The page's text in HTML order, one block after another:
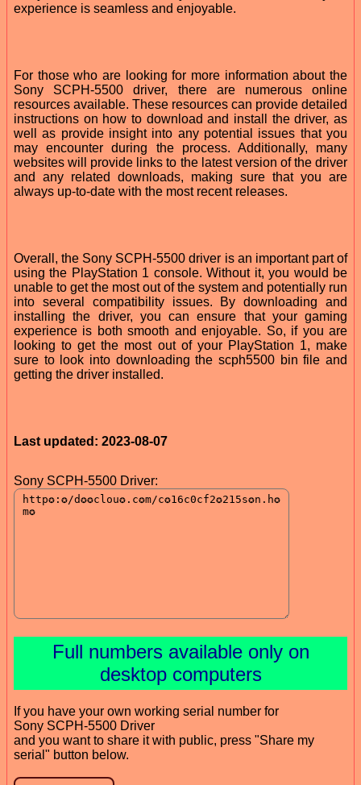
experience is seamless and enjoyable.
For those who are looking for more information about the
Sony SCPH-5500 driver, there are numerous online
resources available. These resources can provide detailed
instructions on how to download and install the driver, as
well as provide insight into any potential issues that you
may encounter during the process. Additionally, many
websites will provide links to the latest version of the driver
and any related downloads, making sure that you are
always up-to-date with the most recent releases.
Overall, the Sony SCPH-5500 driver is an important part of
using the PlayStation 1 console. Without it, you would be
unable to get the most out of the system and potentially run
into several compatibility issues. By downloading and
installing the driver, you can ensure that your gaming
experience is both smooth and enjoyable. So, if you are
looking to get the most out of your PlayStation 1, make
sure to look into downloading the scph5500 bin file and
getting the driver installed.
Last updated: 2023-08-07
Sony SCPH-5500 Driver:
Full numbers available only on
desktop computers
If you have your own working serial number for
Sony SCPH-5500 Driver
and you want to share it with public, press "Share my
serial" button below.